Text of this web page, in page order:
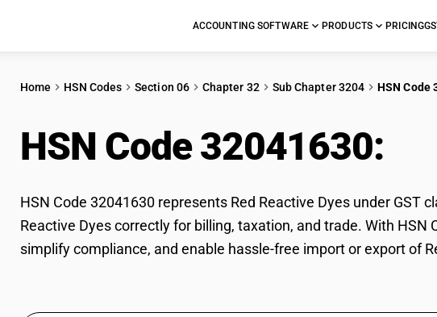
ACCOUNTING SOFTWARE PRODUCTS PRICING
Home HSN Codes Section 06 Chapter 32 Sub Chapter 3204 HSN Code
HSN Code 32041630:
HSN Code 32041630 represents Red Reactive Dyes under GST
Reactive Dyes correctly for billing, taxation, and trade. With
simplify compliance, and enable hassle-free import or export of